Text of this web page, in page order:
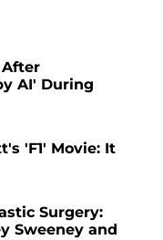
After
AI' During
'F1' Movie: It
Surgery:
Sweeney and